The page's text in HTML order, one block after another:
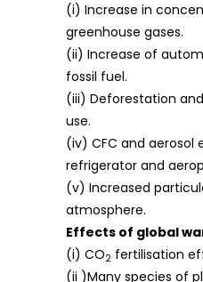
(i) Increase in
greenhouse gases.
(ii) Increase of
fossil fuel.
(iii) Deforestation
use.
(iv) CFC and aerosol
refrigerator and
(v) Increased
atmosphere.
Effects of global
(i) CO2 fertilisation
(ii )Many species of